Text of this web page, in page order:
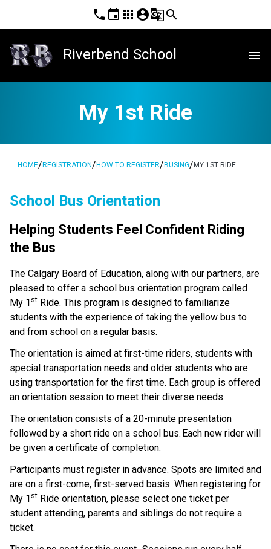
phone event apps account_circleg_translatesearch
Riverbend School menu
My 1st Ride
HOME/REGISTRATION/HOW TO REGISTER/BUSING/MY 1ST RIDE
School Bus Orientation
Helping Students Feel Confident Riding
the Bus
The Calgary Board of Education, along with our partners, are
pleased to offer a school bus orientation program called
My 1 st Ride. This program is designed to familiarize
students with the experience of taking the yellow bus to
and from school on a regular basis.
The orientation is aimed at first-time riders, students with
special transportation needs and older students who are
using transportation for the first time. Each group is offered
an orientation session to meet their diverse needs.
The orientation consists of a 20-minute presentation
followed by a short ride on a school bus. Each new rider will
be given a certificate of completion.
Participants must register in advance. Spots are limited and
are on a first-come, first-served basis.  When registering for
My 1 st Ride orientation, please select one ticket per
student attending, parents and siblings do not require a
ticket.